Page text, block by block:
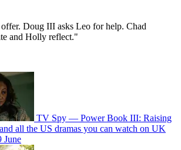
Doug III asks Leo for help. Chad
and Holly reflect."
TV Spy — Power Book III: Raising
all the US dramas you can watch on UK
June